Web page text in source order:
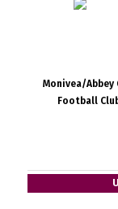
Monivea/Abbey
Football